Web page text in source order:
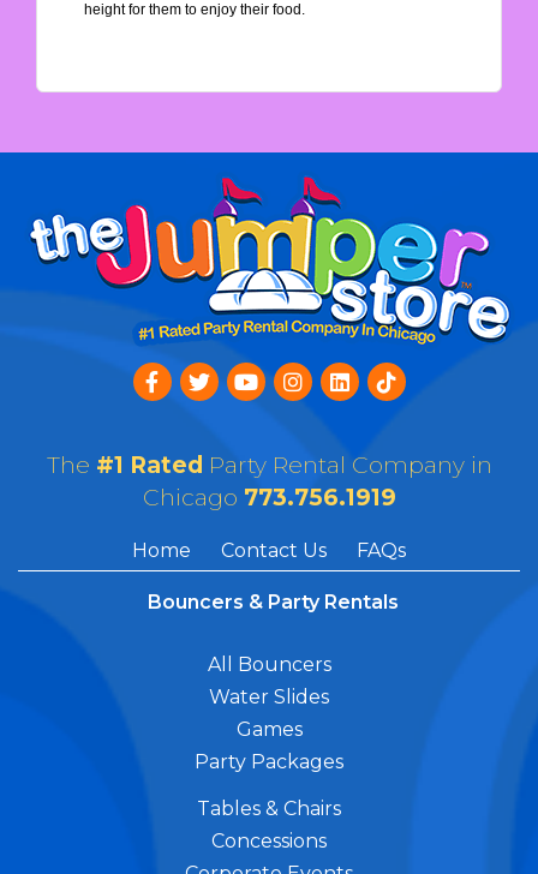
height for them to enjoy their food.
The #1 Rated Party Rental Company in
Chicago 773.756.1919
Home Contact Us FAQs
Bouncers & Party Rentals
All Bouncers
Water Slides
Games
Party Packages
Tables & Chairs
Concessions